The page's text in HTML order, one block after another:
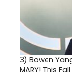
3) Bowen
MARY! This Fall